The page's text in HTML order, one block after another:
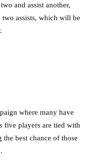
and assist another,
assists, which will be
where many have
five players are tied with
best chance of those